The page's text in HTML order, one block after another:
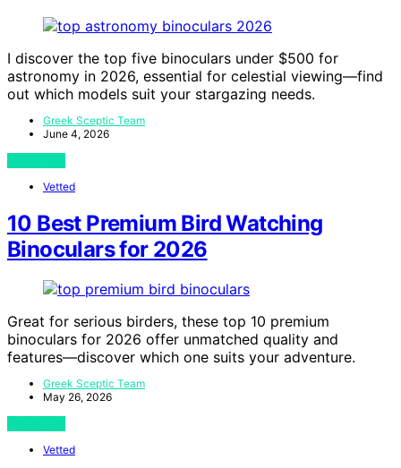
I discover the top five binoculars under $500 for
astronomy in 2026, essential for celestial viewing—find
out which models suit your stargazing needs.
Greek Sceptic Team
June 4, 2026
Vetted
10 Best Premium Bird Watching
Binoculars for 2026
Great for serious birders, these top 10 premium
binoculars for 2026 offer unmatched quality and
features—discover which one suits your adventure.
Greek Sceptic Team
May 26, 2026
Vetted